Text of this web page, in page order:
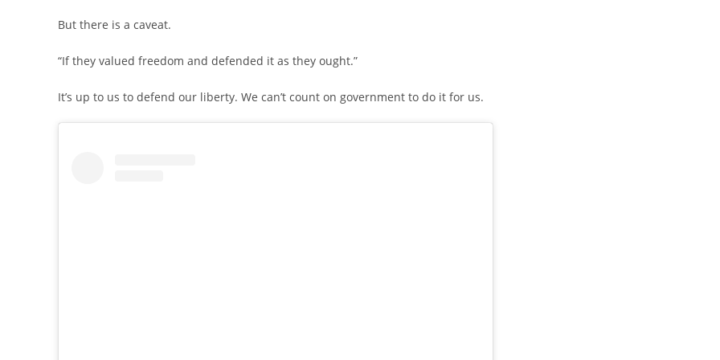
But there is a caveat.
“If they valued freedom and defended it as they ought.”
It’s up to us to defend our liberty. We can’t count on government to do it for us.